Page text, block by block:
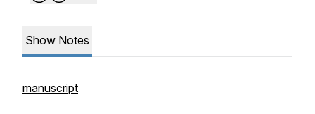
Show Notes
manuscript